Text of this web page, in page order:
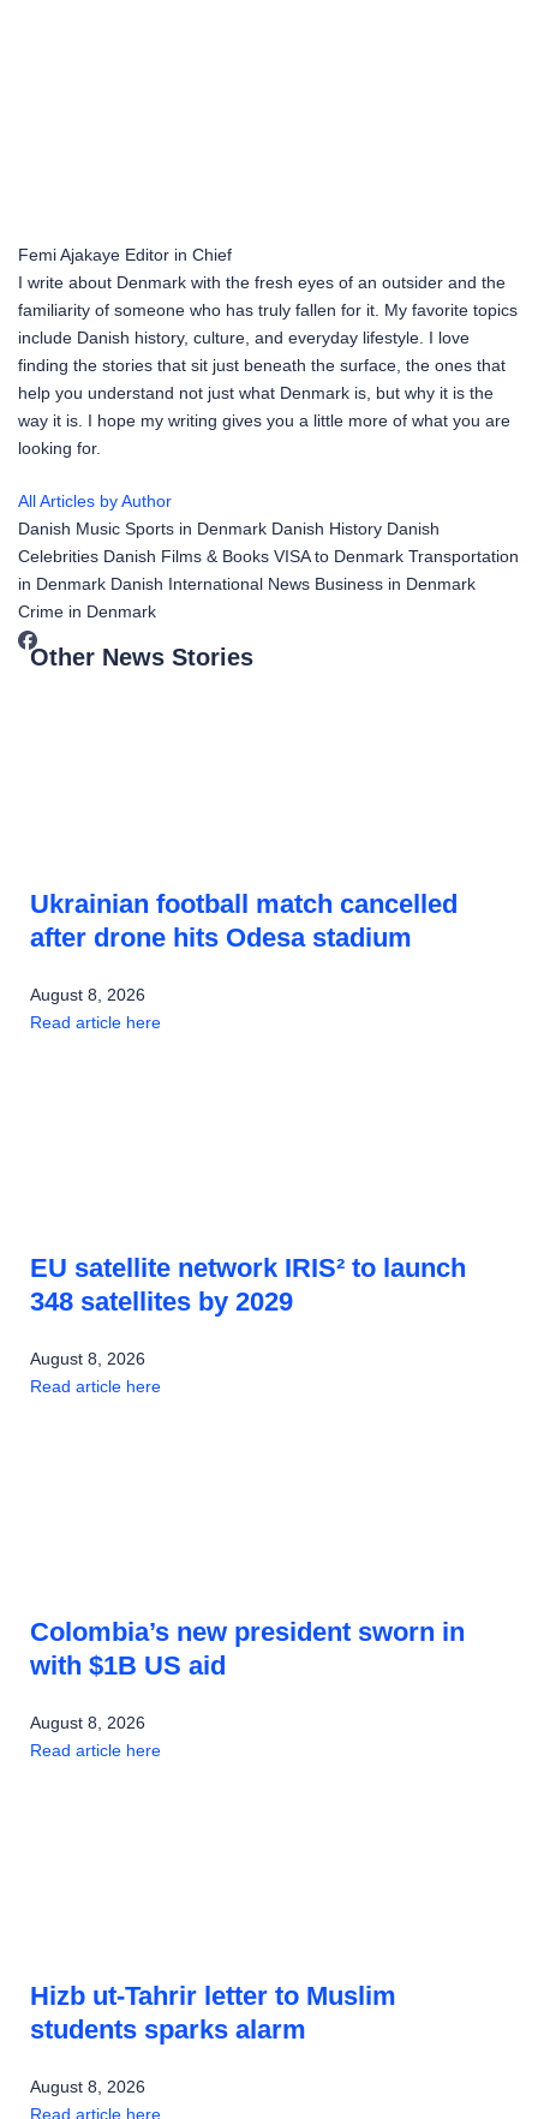
Femi Ajakaye Editor in Chief
I write about Denmark with the fresh eyes of an outsider and the
familiarity of someone who has truly fallen for it. My favorite topics
include Danish history, culture, and everyday lifestyle. I love
finding the stories that sit just beneath the surface, the ones that
help you understand not just what Denmark is, but why it is the
way it is. I hope my writing gives you a little more of what you are
looking for.
All Articles by Author
Danish Music Sports in Denmark Danish History Danish
Celebrities Danish Films & Books VISA to Denmark Transportation
in Denmark Danish International News Business in Denmark
Crime in Denmark
Other News Stories
Ukrainian football match cancelled
after drone hits Odesa stadium
August 8, 2026
Read article here
EU satellite network IRIS² to launch
348 satellites by 2029
August 8, 2026
Read article here
Colombia’s new president sworn in
with $1B US aid
August 8, 2026
Read article here
Hizb ut-Tahrir letter to Muslim
students sparks alarm
August 8, 2026
Read article here